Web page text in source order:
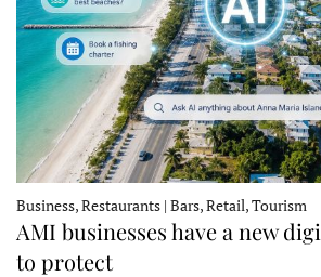
Business, Restaurants | Bars, Retail, Tourism
AMI businesses have a new
to protect